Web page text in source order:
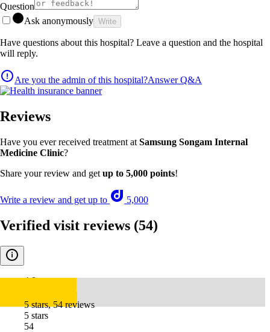
Question
Ask anonymously Write
Have questions about this hospital? Leave a question and the hospital
will reply.
Are you the admin of this hospital?Answer Q&A
Reviews
Have you ever received treatment at Samsung Songam Internal
Medicine Clinic?
Share your review and get up to 5,000 points!
Write a review and get up to 5,000
Verified visit reviews (54)
4.9
5 stars, 54 reviews
5 stars
54